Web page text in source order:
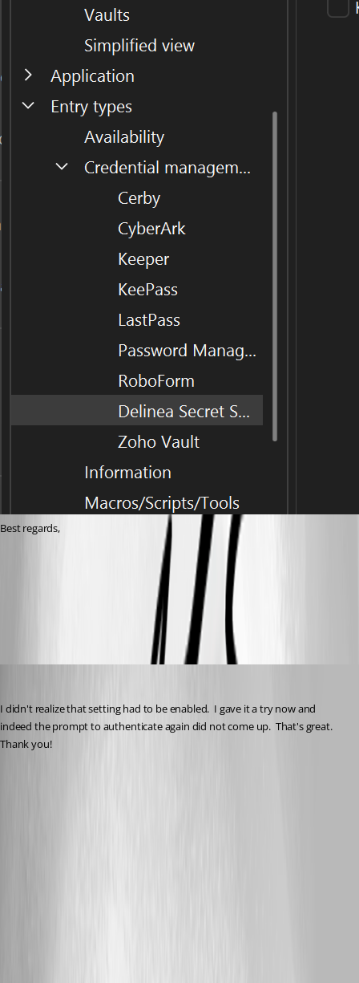
Best regards,
dcc1abc1-0049-4db9-b5be-9875bb0fa4c1.png
I didn't realize that setting had to be enabled.  I gave it a try now and
indeed the prompt to authenticate again did not come up.  That's great.
Thank you!